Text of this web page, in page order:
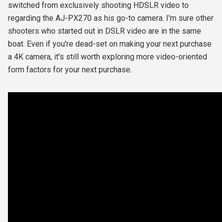
switched from exclusively shooting HDSLR video to
regarding the AJ-PX270 as his go-to camera. I'm sure other
shooters who started out in DSLR video are in the same
boat. Even if you're dead-set on making your next purchase
a 4K camera, it's still worth exploring more video-oriented
form factors for your next purchase.